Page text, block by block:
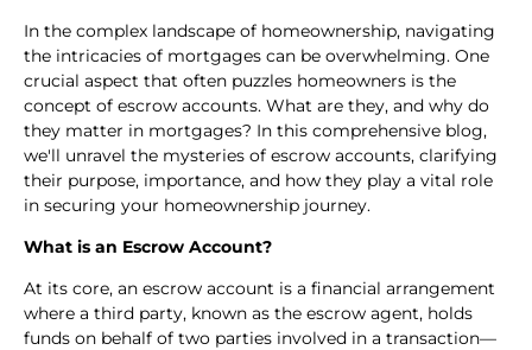
In the complex landscape of homeownership, navigating
the intricacies of mortgages can be overwhelming. One
crucial aspect that often puzzles homeowners is the
concept of escrow accounts. What are they, and why do
they matter in mortgages? In this comprehensive blog,
we'll unravel the mysteries of escrow accounts, clarifying
their purpose, importance, and how they play a vital role
in securing your homeownership journey.
What is an Escrow Account?
At its core, an escrow account is a financial arrangement
where a third party, known as the escrow agent, holds
funds on behalf of two parties involved in a transaction—